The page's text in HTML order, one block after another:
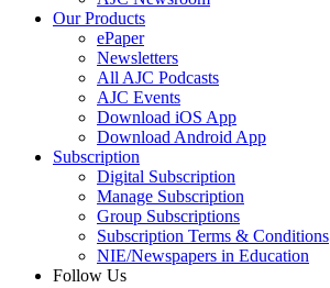
Our Products
ePaper
Newsletters
All AJC Podcasts
AJC Events
Download iOS App
Download Android App
Subscription
Digital Subscription
Manage Subscription
Group Subscriptions
Subscription Terms & Conditions
NIE/Newspapers in Education
Follow Us